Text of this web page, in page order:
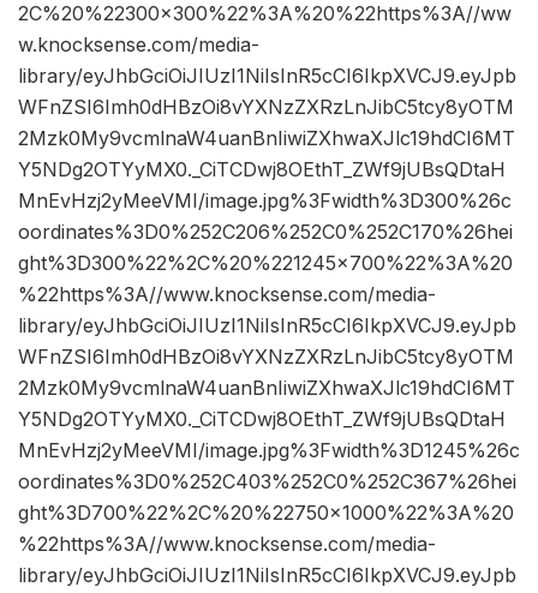
2C%20%22300×300%22%3A%20%22https%3A//ww
w.knocksense.com/media-
library/eyJhbGciOiJIUzI1NiIsInR5cCI6IkpXVCJ9.eyJpb
WFnZSI6Imh0dHBzOi8vYXNzZXRzLnJibC5tcy8yOTM
2Mzk0My9vcmlnaW4uanBnIiwiZXhwaXJlc19hdCI6MT
Y5NDg2OTYyMX0._CiTCDwj8OEthT_ZWf9jUBsQDtaH
MnEvHzj2yMeeVMI/image.jpg%3Fwidth%3D300%26c
oordinates%3D0%252C206%252C0%252C170%26hei
ght%3D300%22%2C%20%221245×700%22%3A%20
%22https%3A//www.knocksense.com/media-
library/eyJhbGciOiJIUzI1NiIsInR5cCI6IkpXVCJ9.eyJpb
WFnZSI6Imh0dHBzOi8vYXNzZXRzLnJibC5tcy8yOTM
2Mzk0My9vcmlnaW4uanBnIiwiZXhwaXJlc19hdCI6MT
Y5NDg2OTYyMX0._CiTCDwj8OEthT_ZWf9jUBsQDtaH
MnEvHzj2yMeeVMI/image.jpg%3Fwidth%3D1245%26c
oordinates%3D0%252C403%252C0%252C367%26hei
ght%3D700%22%2C%20%22750×1000%22%3A%20
%22https%3A//www.knocksense.com/media-
library/eyJhbGciOiJIUzI1NiIsInR5cCI6IkpXVCJ9.eyJpb